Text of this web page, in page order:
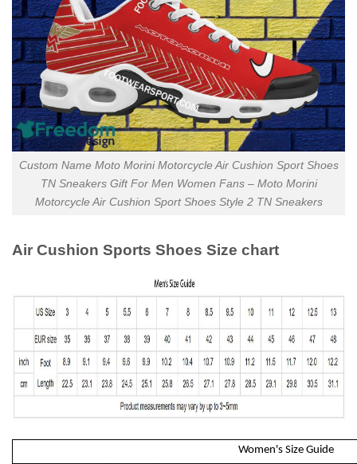
Custom Name Moto Morini Motorcycle Air Cushion Sport Shoes
TN Sneakers Gift For Men Women Fans – Moto Morini
Motorcycle Air Cushion Sport Shoes Style 2 TN Sneakers
Air Cushion Sports Shoes Size chart
Women's Size Guide